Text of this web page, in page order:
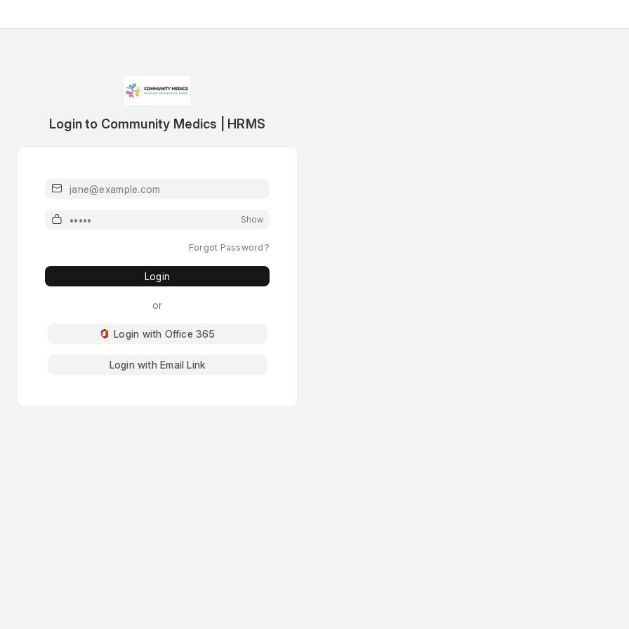
Login to Community Medics | HRMS
Email
Password Show
Forgot Password?
Login
or
Login with Office 365
Login with Email Link